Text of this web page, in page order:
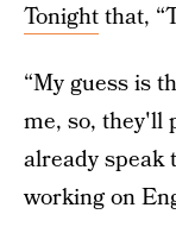
Tonightthat,
“My guess is
me, so, they'll
already speak
working on